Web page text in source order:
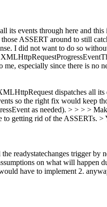
events through here and
ASSERT around to still
I did not want to do so
me, especially since there is no
dispatches all its
so the right fix would keep
as needed). > > > >
to getting rid of the ASSERTs. >
readystatechanges trigger by
on what will happen
have to implement 2.